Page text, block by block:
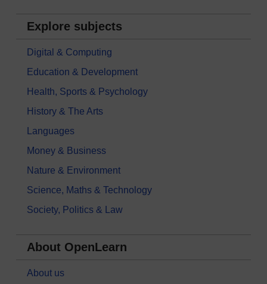
Explore subjects
Digital & Computing
Education & Development
Health, Sports & Psychology
History & The Arts
Languages
Money & Business
Nature & Environment
Science, Maths & Technology
Society, Politics & Law
About OpenLearn
About us